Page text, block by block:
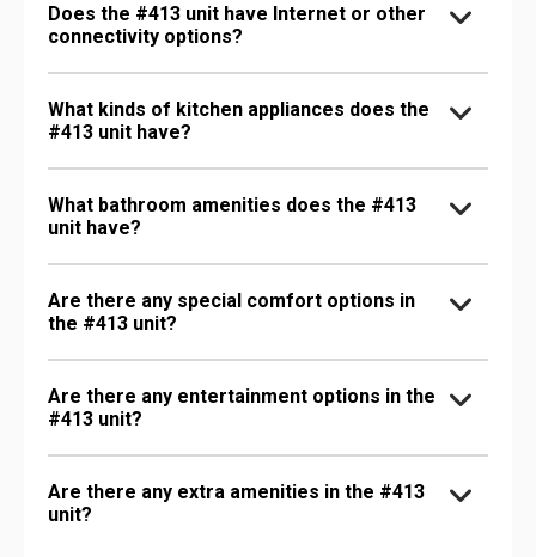
Does the #413 unit have Internet or other
connectivity options?
What kinds of kitchen appliances does the
#413 unit have?
What bathroom amenities does the #413
unit have?
Are there any special comfort options in
the #413 unit?
Are there any entertainment options in the
#413 unit?
Are there any extra amenities in the #413
unit?